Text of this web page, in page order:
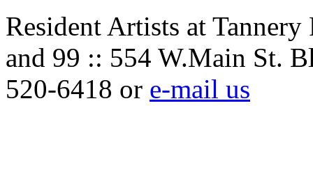
Resident Artists at
and 99 :: 554 W.Main St.
520-6418 or e-mail us